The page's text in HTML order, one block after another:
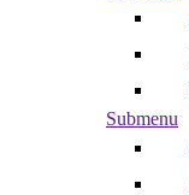
Submenu